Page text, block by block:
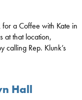
for a Coffee with Kate in
at that location,
calling Rep. Klunk’s
Hall